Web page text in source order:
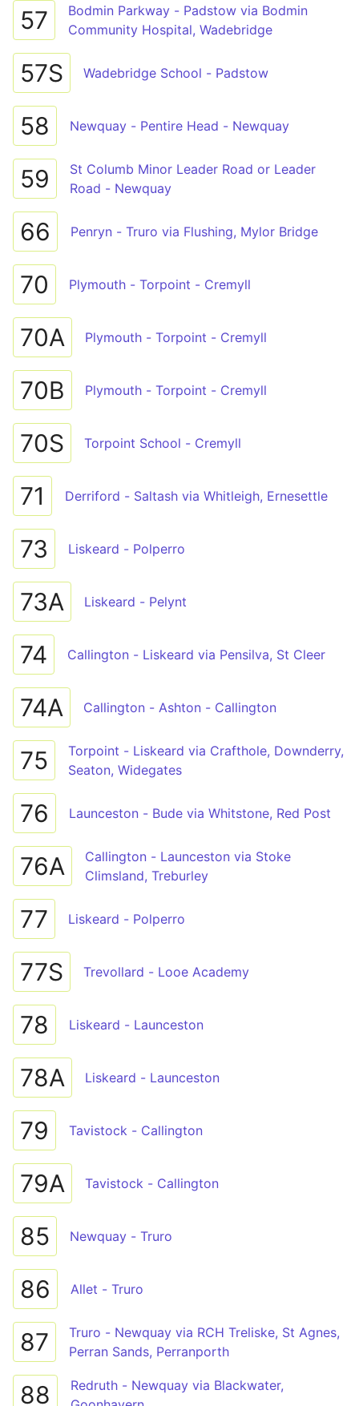
57
Bodmin Parkway - Padstow via Bodmin
Community Hospital, Wadebridge
57S Wadebridge School - Padstow
58 Newquay - Pentire Head - Newquay
59
St Columb Minor Leader Road or Leader
Road - Newquay
66 Penryn - Truro via Flushing, Mylor Bridge
70 Plymouth - Torpoint - Cremyll
70A Plymouth - Torpoint - Cremyll
70B Plymouth - Torpoint - Cremyll
70S Torpoint School - Cremyll
71 Derriford - Saltash via Whitleigh, Ernesettle
73 Liskeard - Polperro
73A Liskeard - Pelynt
74 Callington - Liskeard via Pensilva, St Cleer
74A Callington - Ashton - Callington
75
Torpoint - Liskeard via Crafthole, Downderry,
Seaton, Widegates
76 Launceston - Bude via Whitstone, Red Post
76A
Callington - Launceston via Stoke
Climsland, Treburley
77 Liskeard - Polperro
77S Trevollard - Looe Academy
78 Liskeard - Launceston
78A Liskeard - Launceston
79 Tavistock - Callington
79A Tavistock - Callington
85 Newquay - Truro
86 Allet - Truro
87
Truro - Newquay via RCH Treliske, St Agnes,
Perran Sands, Perranporth
88
Redruth - Newquay via Blackwater,